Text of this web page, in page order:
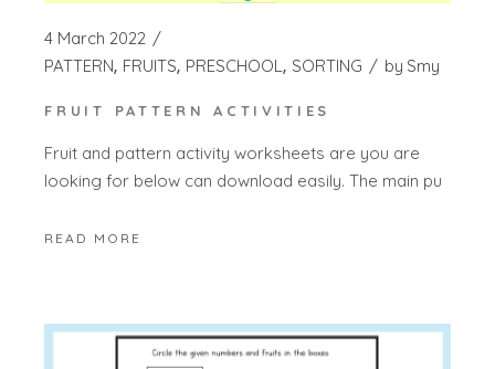
4 March 2022
PATTERN FRUITS PRESCHOOL SORTING by Smy
FRUIT PATTERN ACTIVITIES
Fruit and pattern activity worksheets are you are
looking for below can download easily. The main pu
READ MORE